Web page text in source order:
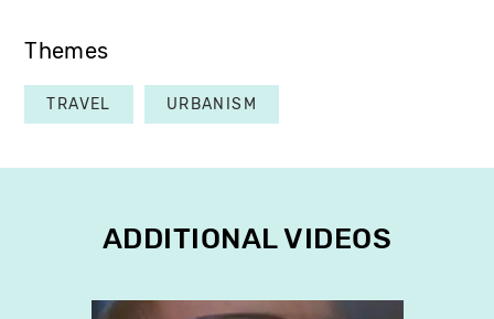
Themes
TRAVEL URBANISM
ADDITIONAL VIDEOS